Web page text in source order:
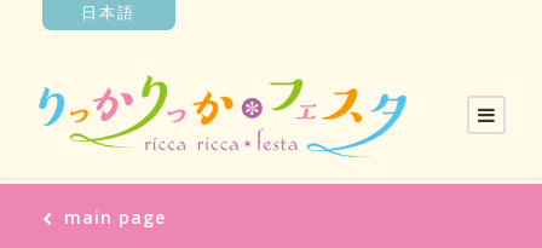
日本語
main page